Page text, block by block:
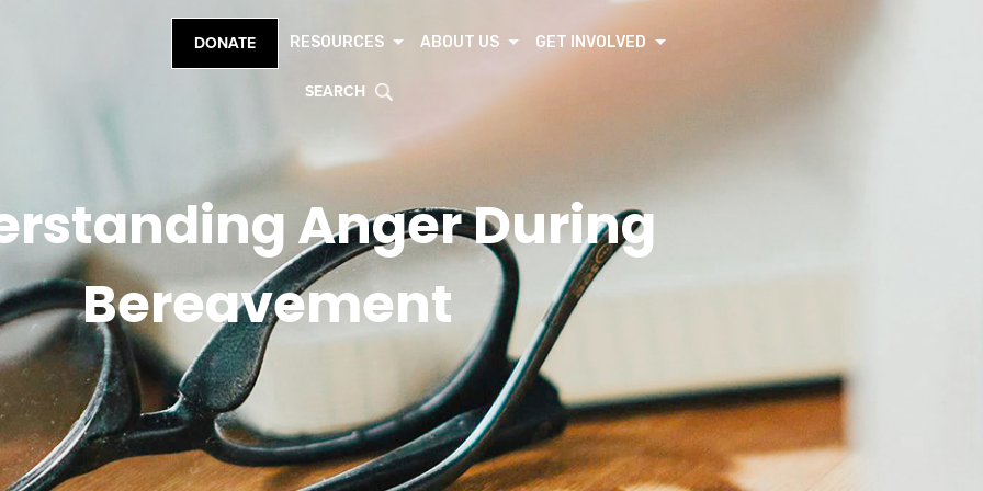
DONATE RESOURCES ABOUT US GET INVOLVED
SEARCH
Anger During
Bereavement